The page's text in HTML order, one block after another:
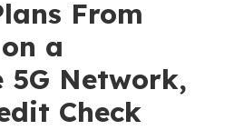
From
a
5G Network,
Check